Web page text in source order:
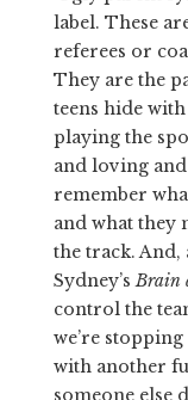
label. These
referees or
They are the
teens hide
playing the
and loving
remember
and what they
the track.
Sydney’sBrain
control the
we’re
with another
someone else